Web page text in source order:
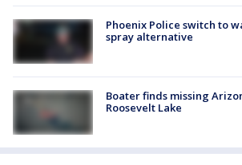
Phoenix Police switch to
spray alternative
Boater finds missing
Roosevelt Lake